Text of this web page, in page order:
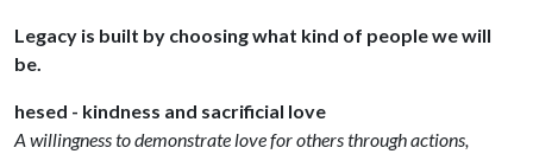
Legacy is built by choosing what kind of people we will
be.
hesed - kindness and sacrificial love
A willingness to demonstrate love for others through actions,